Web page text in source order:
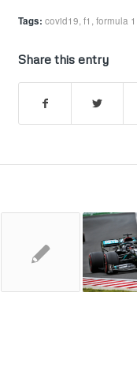
Tags: covid19 f1 formula 1
Share this entry